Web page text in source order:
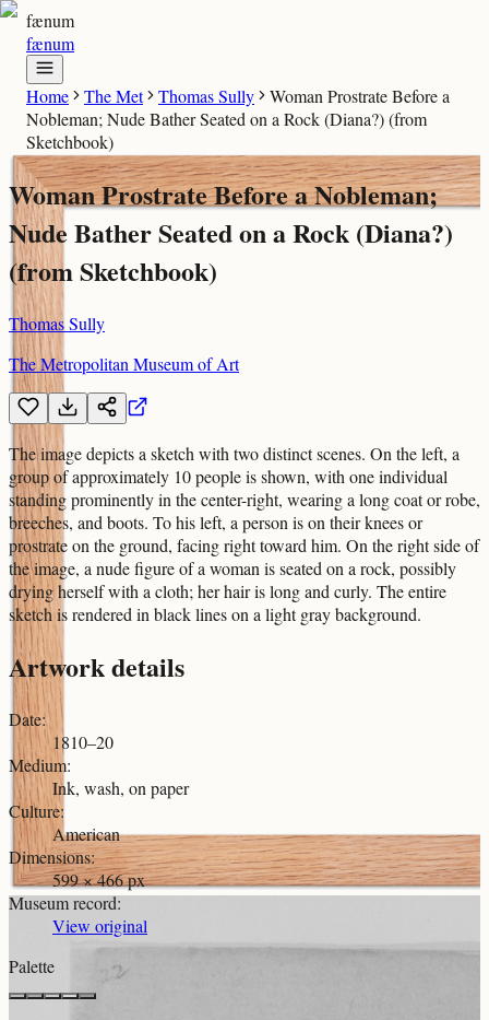
fænum
fænum
Home The Met Thomas Sully
Woman Prostrate Before a
Nobleman; Nude Bather Seated on a Rock (Diana?) (from
Sketchbook)
Woman Prostrate Before a Nobleman;
Nude Bather Seated on a Rock (Diana?)
(from Sketchbook)
Thomas Sully
The Metropolitan Museum of Art
The image depicts a sketch with two distinct scenes. On the left, a
group of approximately 10 people is shown, with one individual
standing prominently in the center-right, wearing a long coat or robe,
breeches, and boots. To his left, a person is on their knees or
prostrate on the ground, facing right toward him. On the right side of
the image, a nude figure of a woman is seated on a rock, possibly
drying herself with a cloth; her hair is long and curly. The entire
sketch is rendered in black lines on a light gray background.
Artwork details
Date:
1810–20
Medium:
Ink, wash, on paper
Culture:
American
Dimensions:
599 × 466 px
Museum record:
View original
Palette